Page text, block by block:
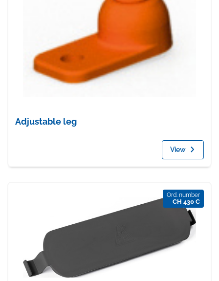
Adjustable leg
View
Ord. number
CH 430 C